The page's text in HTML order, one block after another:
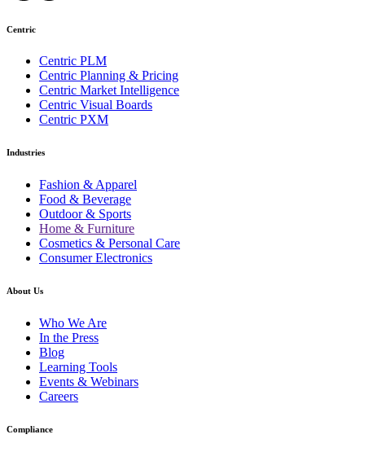
Centric
Centric PLM
Centric Planning & Pricing
Centric Market Intelligence
Centric Visual Boards
Centric PXM
Industries
Fashion & Apparel
Food & Beverage
Outdoor & Sports
Home & Furniture
Cosmetics & Personal Care
Consumer Electronics
About Us
Who We Are
In the Press
Blog
Learning Tools
Events & Webinars
Careers
Compliance